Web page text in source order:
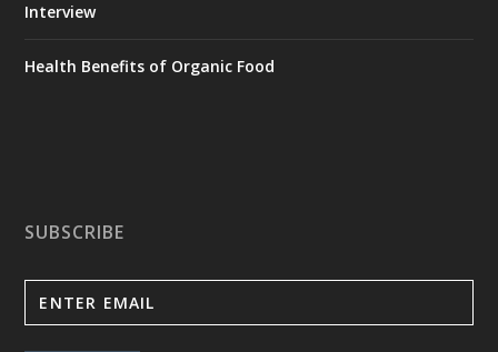
Interview
Health Benefits of Organic Food
SUBSCRIBE